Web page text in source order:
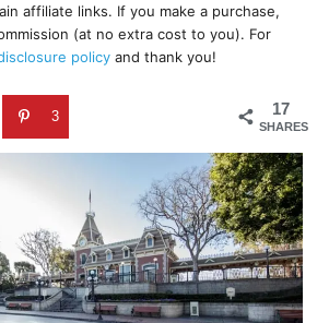
affiliate links. If you make a purchase,
(at no extra cost to you). For
policy and thank you!
17
SHARES
3